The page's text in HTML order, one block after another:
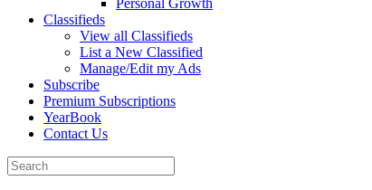
Personal Growth
Classifieds
View all Classifieds
List a New Classified
Manage/Edit my Ads
Subscribe
Premium Subscriptions
YearBook
Contact Us